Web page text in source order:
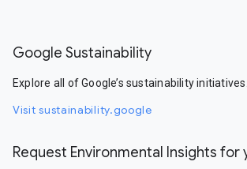
Google Sustainability
Explore all of Google’s sustainability initiatives.
Visit sustainability.google
Request Environmental Insights for